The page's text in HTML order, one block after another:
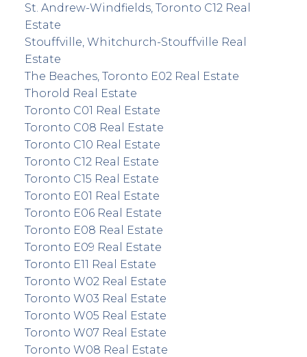
St. Andrew-Windfields, Toronto C12 Real
Estate
Stouffville, Whitchurch-Stouffville Real
Estate
The Beaches, Toronto E02 Real Estate
Thorold Real Estate
Toronto C01 Real Estate
Toronto C08 Real Estate
Toronto C10 Real Estate
Toronto C12 Real Estate
Toronto C15 Real Estate
Toronto E01 Real Estate
Toronto E06 Real Estate
Toronto E08 Real Estate
Toronto E09 Real Estate
Toronto E11 Real Estate
Toronto W02 Real Estate
Toronto W03 Real Estate
Toronto W05 Real Estate
Toronto W07 Real Estate
Toronto W08 Real Estate